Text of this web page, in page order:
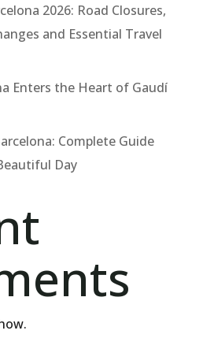
2026: Road Closures,
and Essential Travel
Enters the Heart of Gaudí
Complete Guide
Day